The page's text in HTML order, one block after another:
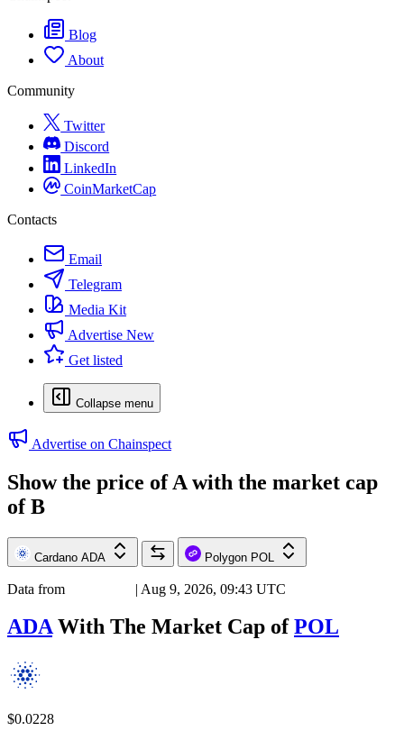
Blog
About
Community
Twitter
Discord
LinkedIn
CoinMarketCap
Contacts
Email
Telegram
Media Kit
Advertise New
Get listed
Collapse menu
Advertise on Chainspect
Show the price ofA with the market cap
ofB
Cardano ADA Polygon POL
Data from | Aug 9, 2026, 09:43 UTC
ADAWith The Market Cap ofPOL
$0.0228